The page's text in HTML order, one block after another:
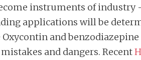
instruments of
applications will be
and
and dangers. Recent